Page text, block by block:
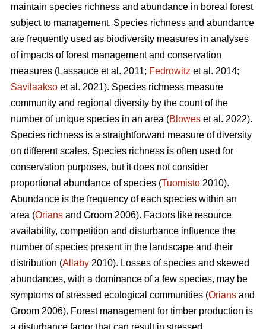
maintain species richness and abundance in boreal forest
subject to management. Species richness and abundance
are frequently used as biodiversity measures in analyses
of impacts of forest management and conservation
measures (Lassauce et al. 2011; Fedrowitz et al. 2014;
Savilaakso et al. 2021). Species richness measure
community and regional diversity by the count of the
number of unique species in an area (Blowes et al. 2022).
Species richness is a straightforward measure of diversity
on different scales. Species richness is often used for
conservation purposes, but it does not consider
proportional abundance of species (Tuomisto 2010).
Abundance is the frequency of each species within an
area (Orians and Groom 2006). Factors like resource
availability, competition and disturbance influence the
number of species present in the landscape and their
distribution (Allaby 2010). Losses of species and skewed
abundances, with a dominance of a few species, may be
symptoms of stressed ecological communities (Orians and
Groom 2006). Forest management for timber production is